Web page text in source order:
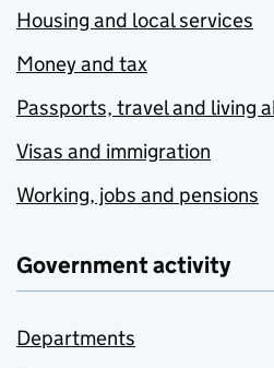
Housing and local services
Money and tax
Passports, travel and living
Visas and immigration
Working, jobs and pensions
Government activity
Departments